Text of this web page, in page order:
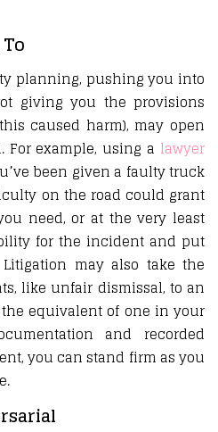
planning, pushing you into
giving you the provisions
caused harm), may open
example, using a lawyer
been given a faulty truck
on the road could grant
need, or at the very least
for the incident and put
may also take the
like unfair dismissal, to an
equivalent of one in your
and recorded
you can stand firm as you